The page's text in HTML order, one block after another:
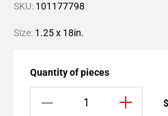
SKU: 101177798
Size: 1.25 x 18in.
Quantity of pieces